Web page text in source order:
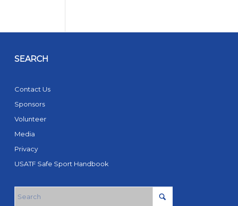
SEARCH
Contact Us
Sponsors
Volunteer
Media
Privacy
USATF Safe Sport Handbook